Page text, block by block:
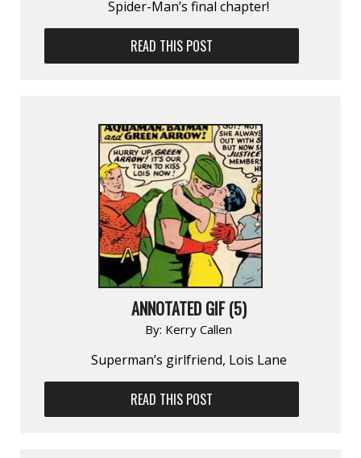
Spider-Man’s final chapter!
READ THIS POST
ANNOTATED GIF (5)
By: Kerry Callen
Superman’s girlfriend, Lois Lane
READ THIS POST